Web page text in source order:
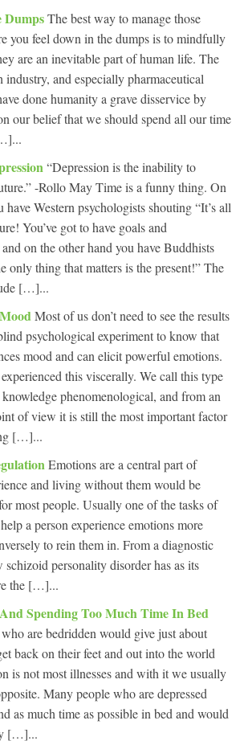
DumpsThe best way to manage those
you feel down in the dumps is to mindfully
are an inevitable part of human life. The
industry, and especially pharmaceutical
done humanity a grave disservice by
our belief that we should spend all our time
“Depression is the inability to
-Rollo May Time is a funny thing. On
have Western psychologists shouting “It’s all
You’ve got to have goals and
on the other hand you have Buddhists
only thing that matters is the present!” The
[…]...
Most of us don’t need to see the results
psychological experiment to know that
mood and can elicit powerful emotions.
this viscerally. We call this type
phenomenological, and from an
of view it is still the most important factor
[…]...
Emotions are a central part of
and living without them would be
most people. Usually one of the tasks of
a person experience emotions more
to rein them in. From a diagnostic
personality disorder has as its
the […]...
Spending Too Much Time In Bed
are bedridden would give just about
back on their feet and out into the world
is not most illnesses and with it we usually
Many people who are depressed
as much time as possible in bed and would
[…]...